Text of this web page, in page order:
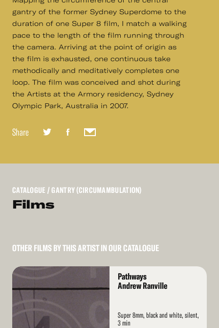
gantry of the former Sydney Superdome to the
duration of one Super 8 film, I match a walking
pace to the length of the film running through
the camera. Arriving at the point of origin as
the film is exhausted, one continuous take
methodically and meditatively completes one
loop. The film was conceived and shot during
the Artists at the Armory residency, Sydney
Olympic Park, Australia in 2007.
Share
CATALOGUE / GANTRY (CIRCUMAMBULATION)
Films
OTHER FILMS BY THIS ARTIST IN OUR CATALOGUE
Read
Pathways
Andrew Ranville
Super 8mm, black and white, silent,
3 min